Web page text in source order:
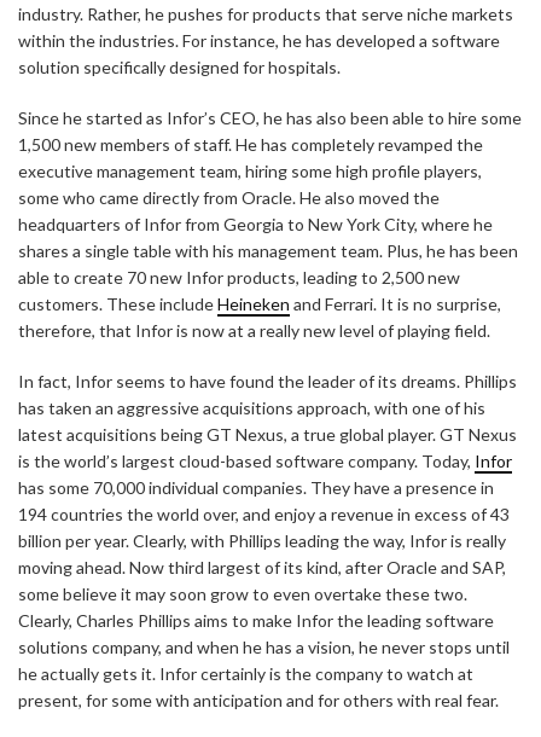
industry. Rather, he pushes for products that serve niche markets
within the industries. For instance, he has developed a software
solution specifically designed for hospitals.
Since he started as Infor’s CEO, he has also been able to hire some
1,500 new members of staff. He has completely revamped the
executive management team, hiring some high profile players,
some who came directly from Oracle. He also moved the
headquarters of Infor from Georgia to New York City, where he
shares a single table with his management team. Plus, he has been
able to create 70 new Infor products, leading to 2,500 new
customers. These includeHeineken and Ferrari. It is no surprise,
therefore, that Infor is now at a really new level of playing field.
In fact, Infor seems to have found the leader of its dreams. Phillips
has taken an aggressive acquisitions approach, with one of his
latest acquisitions being GT Nexus, a true global player. GT Nexus
is the world’s largest cloud-based software company. Today, Infor
has some 70,000 individual companies. They have a presence in
194 countries the world over, and enjoy a revenue in excess of 43
billion per year. Clearly, with Phillips leading the way, Infor is really
moving ahead. Now third largest of its kind, after Oracle and SAP,
some believe it may soon grow to even overtake these two.
Clearly, Charles Phillips aims to make Infor the leading software
solutions company, and when he has a vision, he never stops until
he actually gets it. Infor certainly is the company to watch at
present, for some with anticipation and for others with real fear.